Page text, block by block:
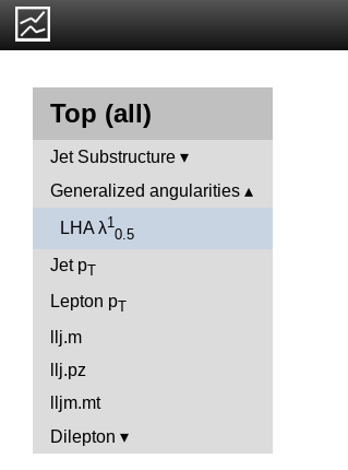
Top (all)
Jet Substructure
Generalized angularities
LHA λ1
0.5
Jet pT
Lepton pT
llj.m
llj.pz
lljm.mt
Dilepton